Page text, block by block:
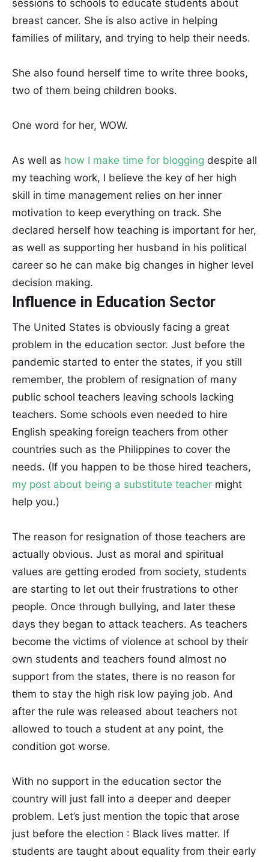
sessions to schools to educate students about
breast cancer. She is also active in helping
families of military, and trying to help their needs.
She also found herself time to write three books,
two of them being children books.
One word for her, WOW.
As well as how I make time for blogging despite all
my teaching work, I believe the key of her high
skill in time management relies on her inner
motivation to keep everything on track. She
declared herself how teaching is important for her,
as well as supporting her husband in his political
career so he can make big changes in higher level
decision making.
Influence in Education Sector
The United States is obviously facing a great
problem in the education sector. Just before the
pandemic started to enter the states, if you still
remember, the problem of resignation of many
public school teachers leaving schools lacking
teachers. Some schools even needed to hire
English speaking foreign teachers from other
countries such as the Philippines to cover the
needs. (If you happen to be those hired teachers,
my post about being a substitute teacher might
help you.)
The reason for resignation of those teachers are
actually obvious. Just as moral and spiritual
values are getting eroded from society, students
are starting to let out their frustrations to other
people. Once through bullying, and later these
days they began to attack teachers. As teachers
become the victims of violence at school by their
own students and teachers found almost no
support from the states, there is no reason for
them to stay the high risk low paying job. And
after the rule was released about teachers not
allowed to touch a student at any point, the
condition got worse.
With no support in the education sector the
country will just fall into a deeper and deeper
problem. Let’s just mention the topic that arose
just before the election : Black lives matter. If
students are taught about equality from their early